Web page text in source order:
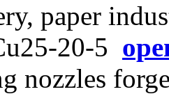
paper
20-5
nozzles